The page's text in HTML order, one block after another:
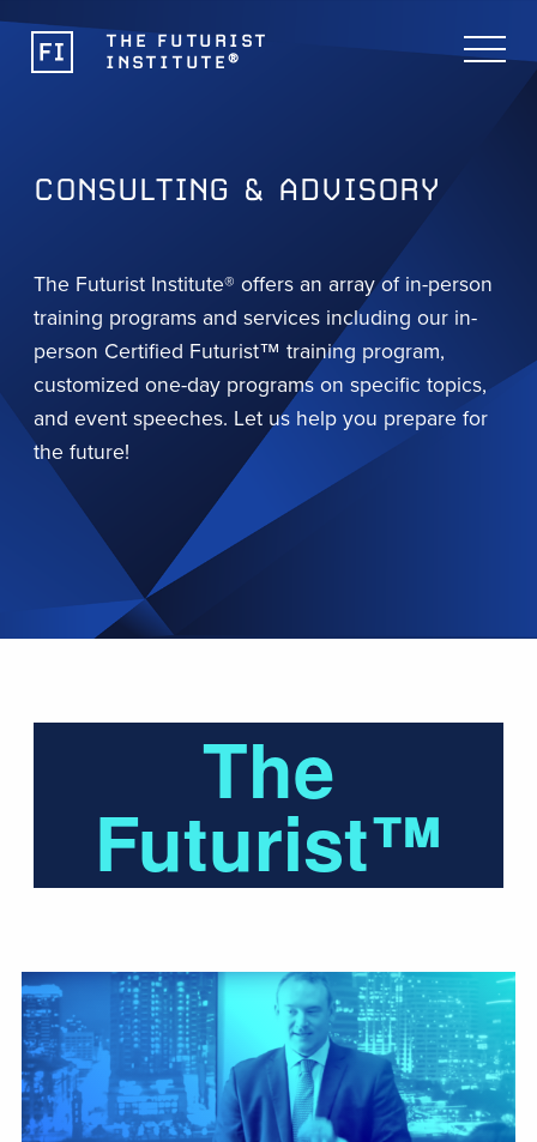
THE FUTURIST
INSTITUTE®
CONSULTING & ADVISORY
The Futurist Institute® offers an array of in-person
training programs and services including our in-
person Certified Futurist™ training program,
customized one-day programs on specific topics,
and event speeches. Let us help you prepare for
the future!
The
Futurist™